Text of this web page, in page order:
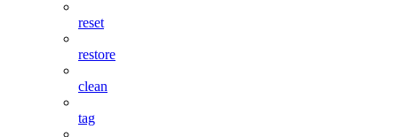
reset
restore
clean
tag